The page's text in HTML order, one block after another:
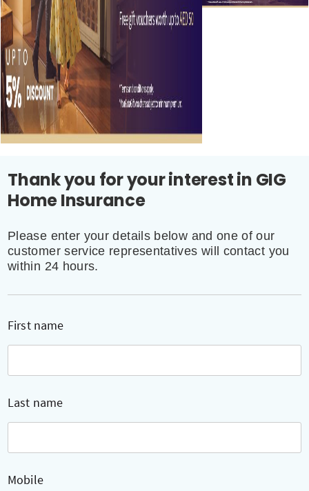
Thank you for your interest in GIG
Home Insurance
Please enter your details below and one of our
customer service representatives will contact you
within 24 hours.
First name
Last name
Mobile